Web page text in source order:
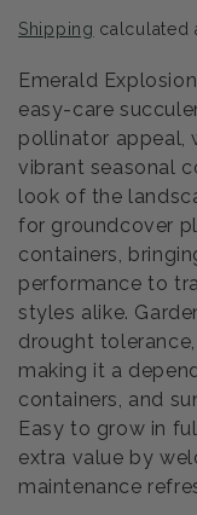
Shipping calculated
Emerald
easy-care
pollinator appeal,
vibrant seasonal
look of the
for groundcover
containers,
performance to
styles alike.
drought
making it a
containers, and
Easy to grow in
extra value by
maintenance